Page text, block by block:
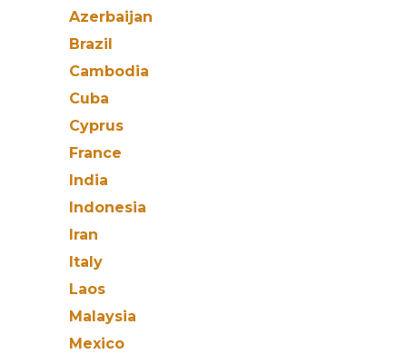
Azerbaijan
Brazil
Cambodia
Cuba
Cyprus
France
India
Indonesia
Iran
Italy
Laos
Malaysia
Mexico